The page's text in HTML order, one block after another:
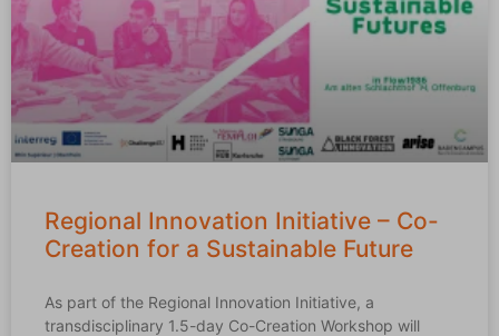
Regional Innovation Initiative – Co-
Creation for a Sustainable Future
As part of the Regional Innovation Initiative, a
transdisciplinary 1.5-day Co-Creation Workshop will